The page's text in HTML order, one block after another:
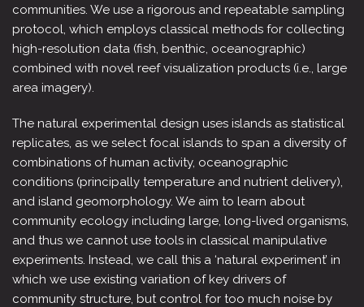
communities. We use a rigorous and repeatable sampling
protocol, which employs classical methods for collecting
high-resolution data (fish, benthic, oceanographic)
combined with novel reef visualization products (i.e., large
area imagery).
The natural experimental design uses islands as statistical
replicates, as we select focal islands to span a diversity of
combinations of human activity, oceanographic
conditions (principally temperature and nutrient delivery),
and island geomorphology. We aim to learn about
community ecology including large, long-lived organisms,
and thus we cannot use tools in classical manipulative
experiments. Instead, we call this a ‘natural experiment’ in
which we use existing variation of key drivers of
community structure, but control for too much noise by